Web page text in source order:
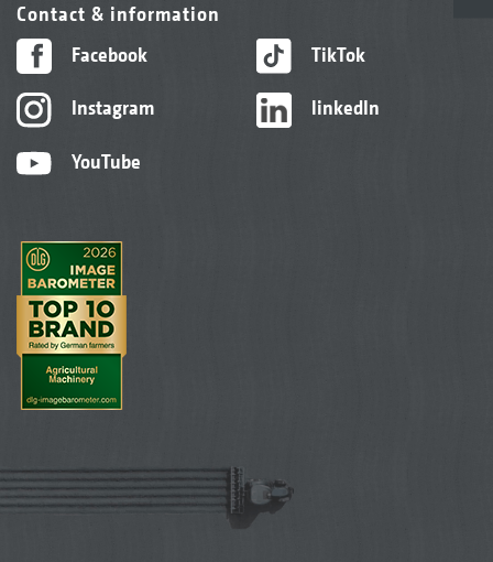
Contact & information
Facebook
Instagram
YouTube
TikTok
linkedIn